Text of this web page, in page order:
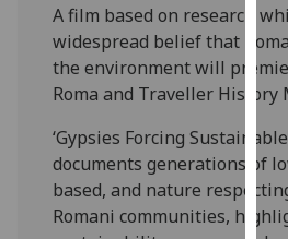
on
A film based on research
widespread belief that
the environment will
Roma and Traveller History
‘Gypsies Forcing
documents generations of
based, and nature
Romani communities,